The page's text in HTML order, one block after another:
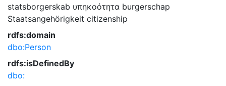
statsborgerskab υπηκοότητα burgerschap
Staatsangehörigkeit citizenship
rdfs:domain
dbo:Person
rdfs:isDefinedBy
dbo: